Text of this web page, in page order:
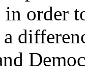
in order